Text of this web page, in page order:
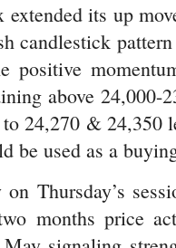
extended its up
candlestick
positive
above
to 24,270 & 24,350
be used as a
Thursday’s
months price